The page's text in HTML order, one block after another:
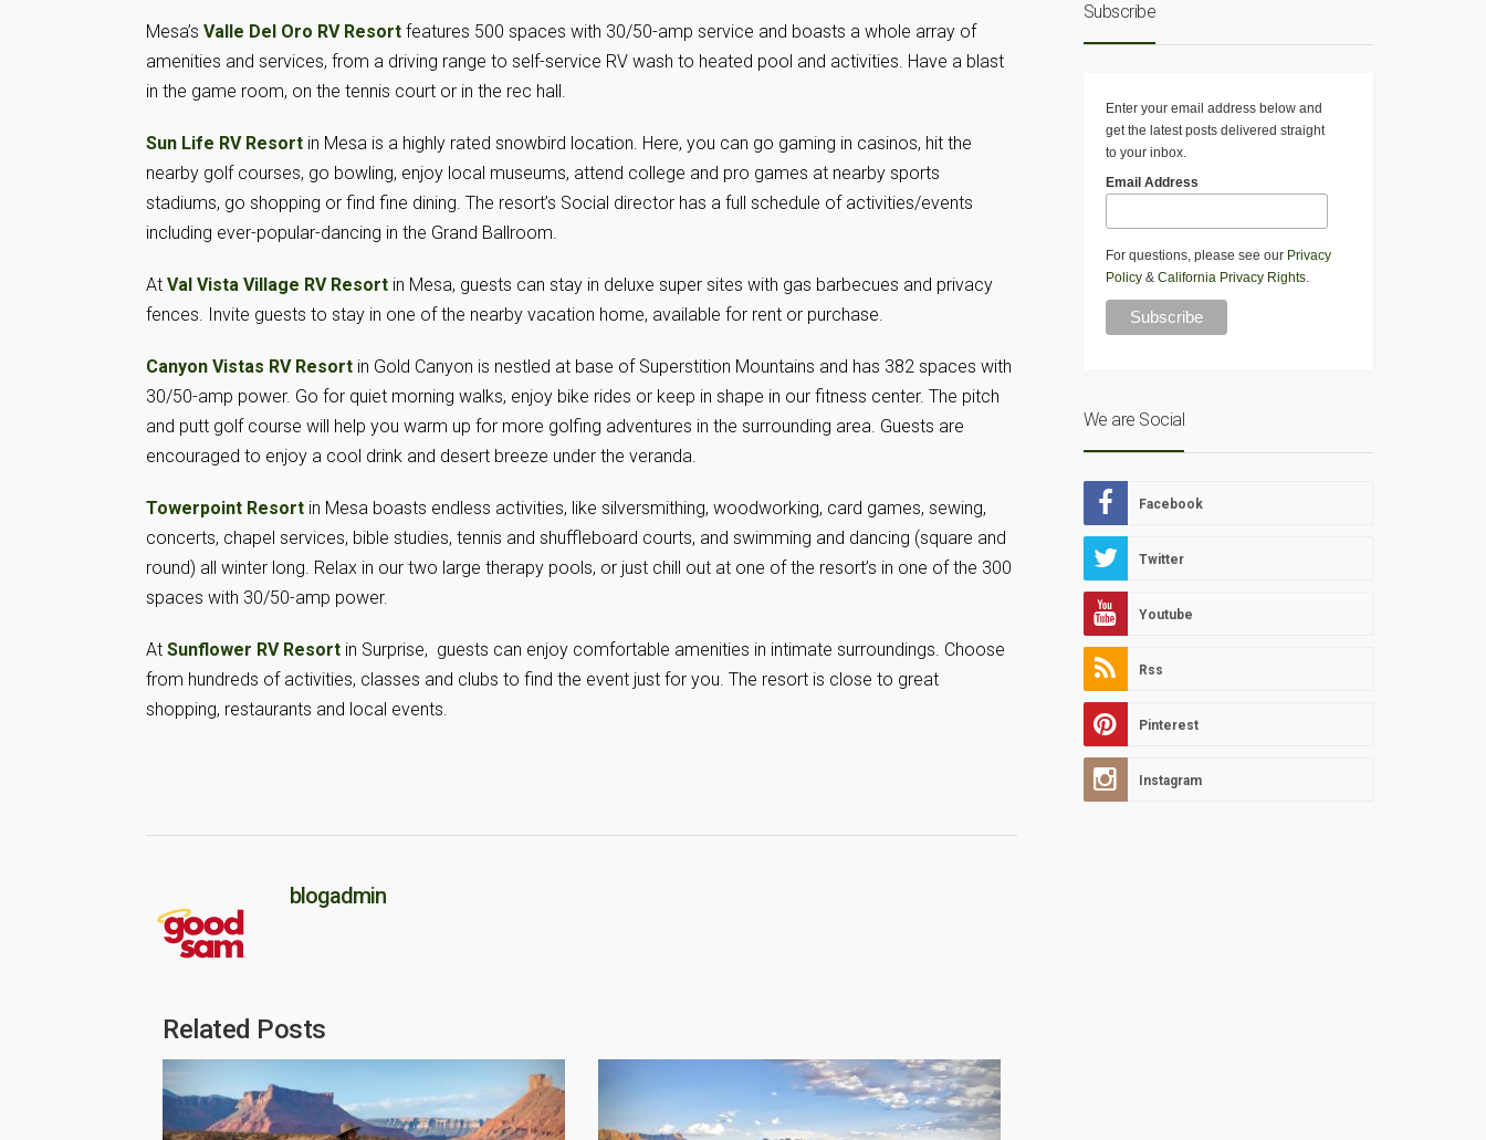
Mesa’s Valle Del Oro RV Resort features 500 spaces with 30/50-amp service and boasts a whole array of
amenities and services, from a driving range to self-service RV wash to heated pool and activities. Have a blast
in the game room, on the tennis court or in the rec hall.
Sun Life RV Resort in Mesa is a highly rated snowbird location. Here, you can go gaming in casinos, hit the
nearby golf courses, go bowling, enjoy local museums, attend college and pro games at nearby sports
stadiums, go shopping or find fine dining. The resort’s Social director has a full schedule of activities/events
including ever-popular-dancing in the Grand Ballroom.
At Val Vista Village RV Resort in Mesa, guests can stay in deluxe super sites with gas barbecues and privacy
fences. Invite guests to stay in one of the nearby vacation home, available for rent or purchase.
Canyon Vistas RV Resort in Gold Canyon is nestled at base of Superstition Mountains and has 382 spaces with
30/50-amp power. Go for quiet morning walks, enjoy bike rides or keep in shape in our fitness center. The pitch
and putt golf course will help you warm up for more golfing adventures in the surrounding area. Guests are
encouraged to enjoy a cool drink and desert breeze under the veranda.
Towerpoint Resort in Mesa boasts endless activities, like silversmithing, woodworking, card games, sewing,
concerts, chapel services, bible studies, tennis and shuffleboard courts, and swimming and dancing (square and
round) all winter long. Relax in our two large therapy pools, or just chill out at one of the resort’s in one of the 300
spaces with 30/50-amp power.
At Sunflower RV Resort in Surprise, guests can enjoy comfortable amenities in intimate surroundings. Choose
from hundreds of activities, classes and clubs to find the event just for you. The resort is close to great
shopping, restaurants and local events.
blogadmin
Related Posts
Subscribe
Enter your email address below and
get the latest posts delivered straight
to your inbox.
Email Address
For questions, please see our Privacy
Policy& California Privacy Rights.
We are Social
Facebook
Twitter
Youtube
Rss
Pinterest
Instagram